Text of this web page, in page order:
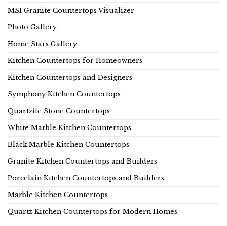
MSI Granite Countertops Visualizer
Photo Gallery
Home Stars Gallery
Kitchen Countertops for Homeowners
Kitchen Countertops and Designers
Symphony Kitchen Countertops
Quartzite Stone Countertops
White Marble Kitchen Countertops
Black Marble Kitchen Countertops
Granite Kitchen Countertops and Builders
Porcelain Kitchen Countertops and Builders
Marble Kitchen Countertops
Quartz Kitchen Countertops for Modern Homes